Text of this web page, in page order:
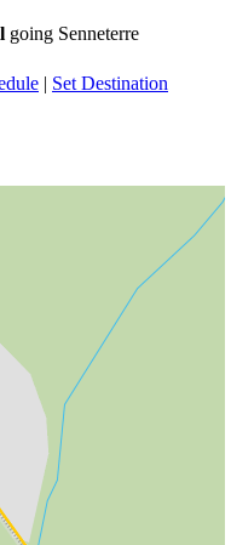
going Senneterre
| Set Destination